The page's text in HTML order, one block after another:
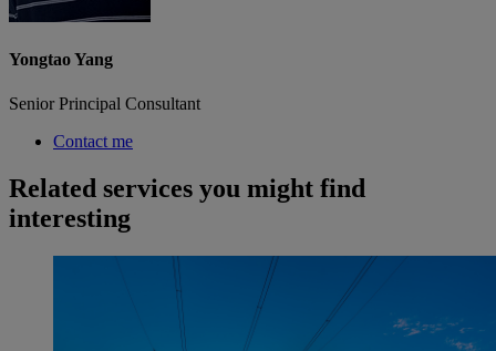
Yongtao Yang
Senior Principal Consultant
Contact me
Related services you might find
interesting